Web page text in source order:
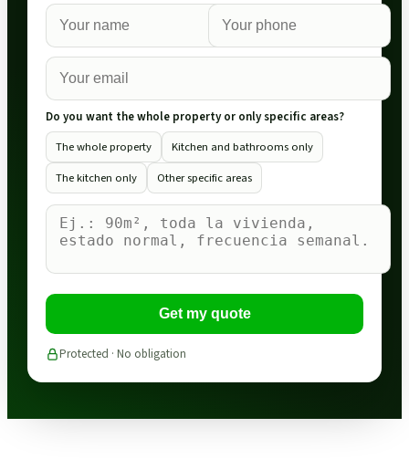
Do you want the whole property or only specific areas?
The whole property
Kitchen and bathrooms only
The kitchen only
Other specific areas
Get my quote
Protected · No obligation